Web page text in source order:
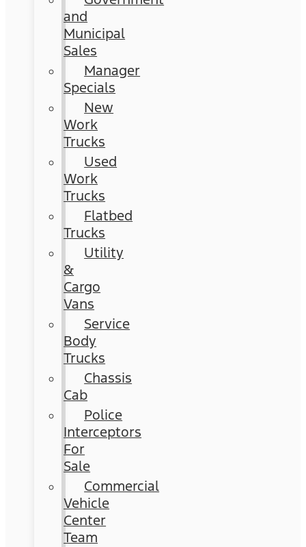
and
Municipal
Sales
Manager
Specials
New
Work
Trucks
Used
Work
Trucks
Flatbed
Trucks
Utility
&
Cargo
Vans
Service
Body
Trucks
Chassis
Cab
Police
Interceptors
For
Sale
Commercial
Vehicle
Center
Team